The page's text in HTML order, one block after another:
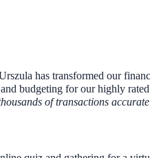
has transformed our
budgeting for our highly
of transactions